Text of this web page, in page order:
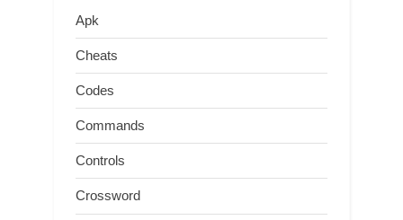
Apk
Cheats
Codes
Commands
Controls
Crossword